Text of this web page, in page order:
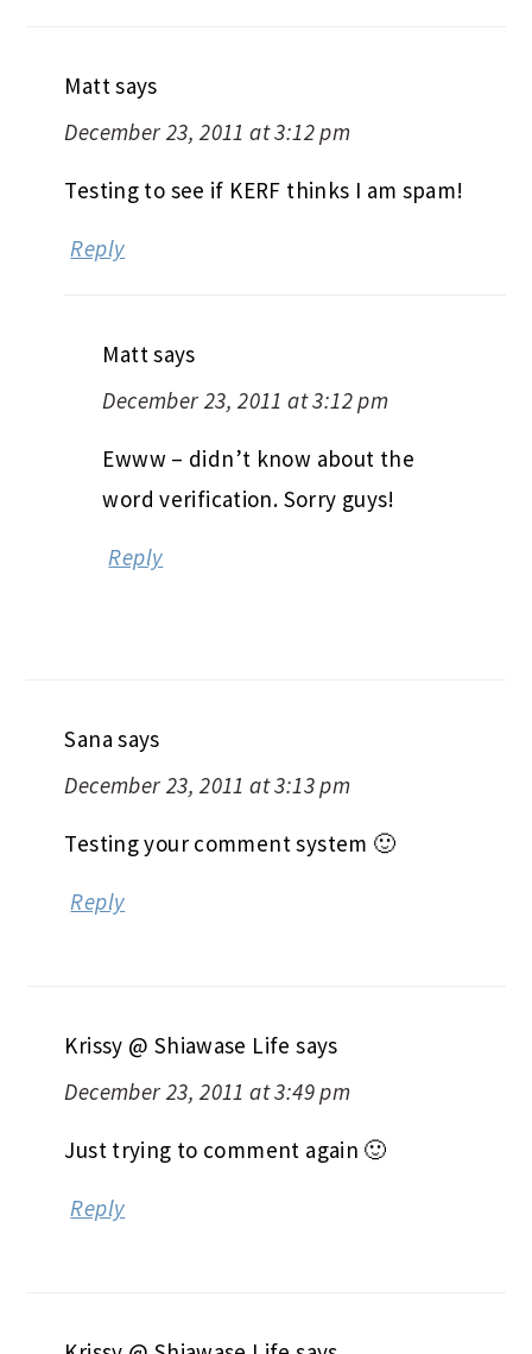
Mattsays
December 23, 2011 at 3:12 pm
Testing to see if KERF thinks I am spam!
Reply
Mattsays
December 23, 2011 at 3:12 pm
Ewww – didn’t know about the
word verification. Sorry guys!
Reply
Sana says
December 23, 2011 at 3:13 pm
Testing your comment system 🙂
Reply
Krissy @ Shiawase Life says
December 23, 2011 at 3:49 pm
Just trying to comment again 🙂
Reply